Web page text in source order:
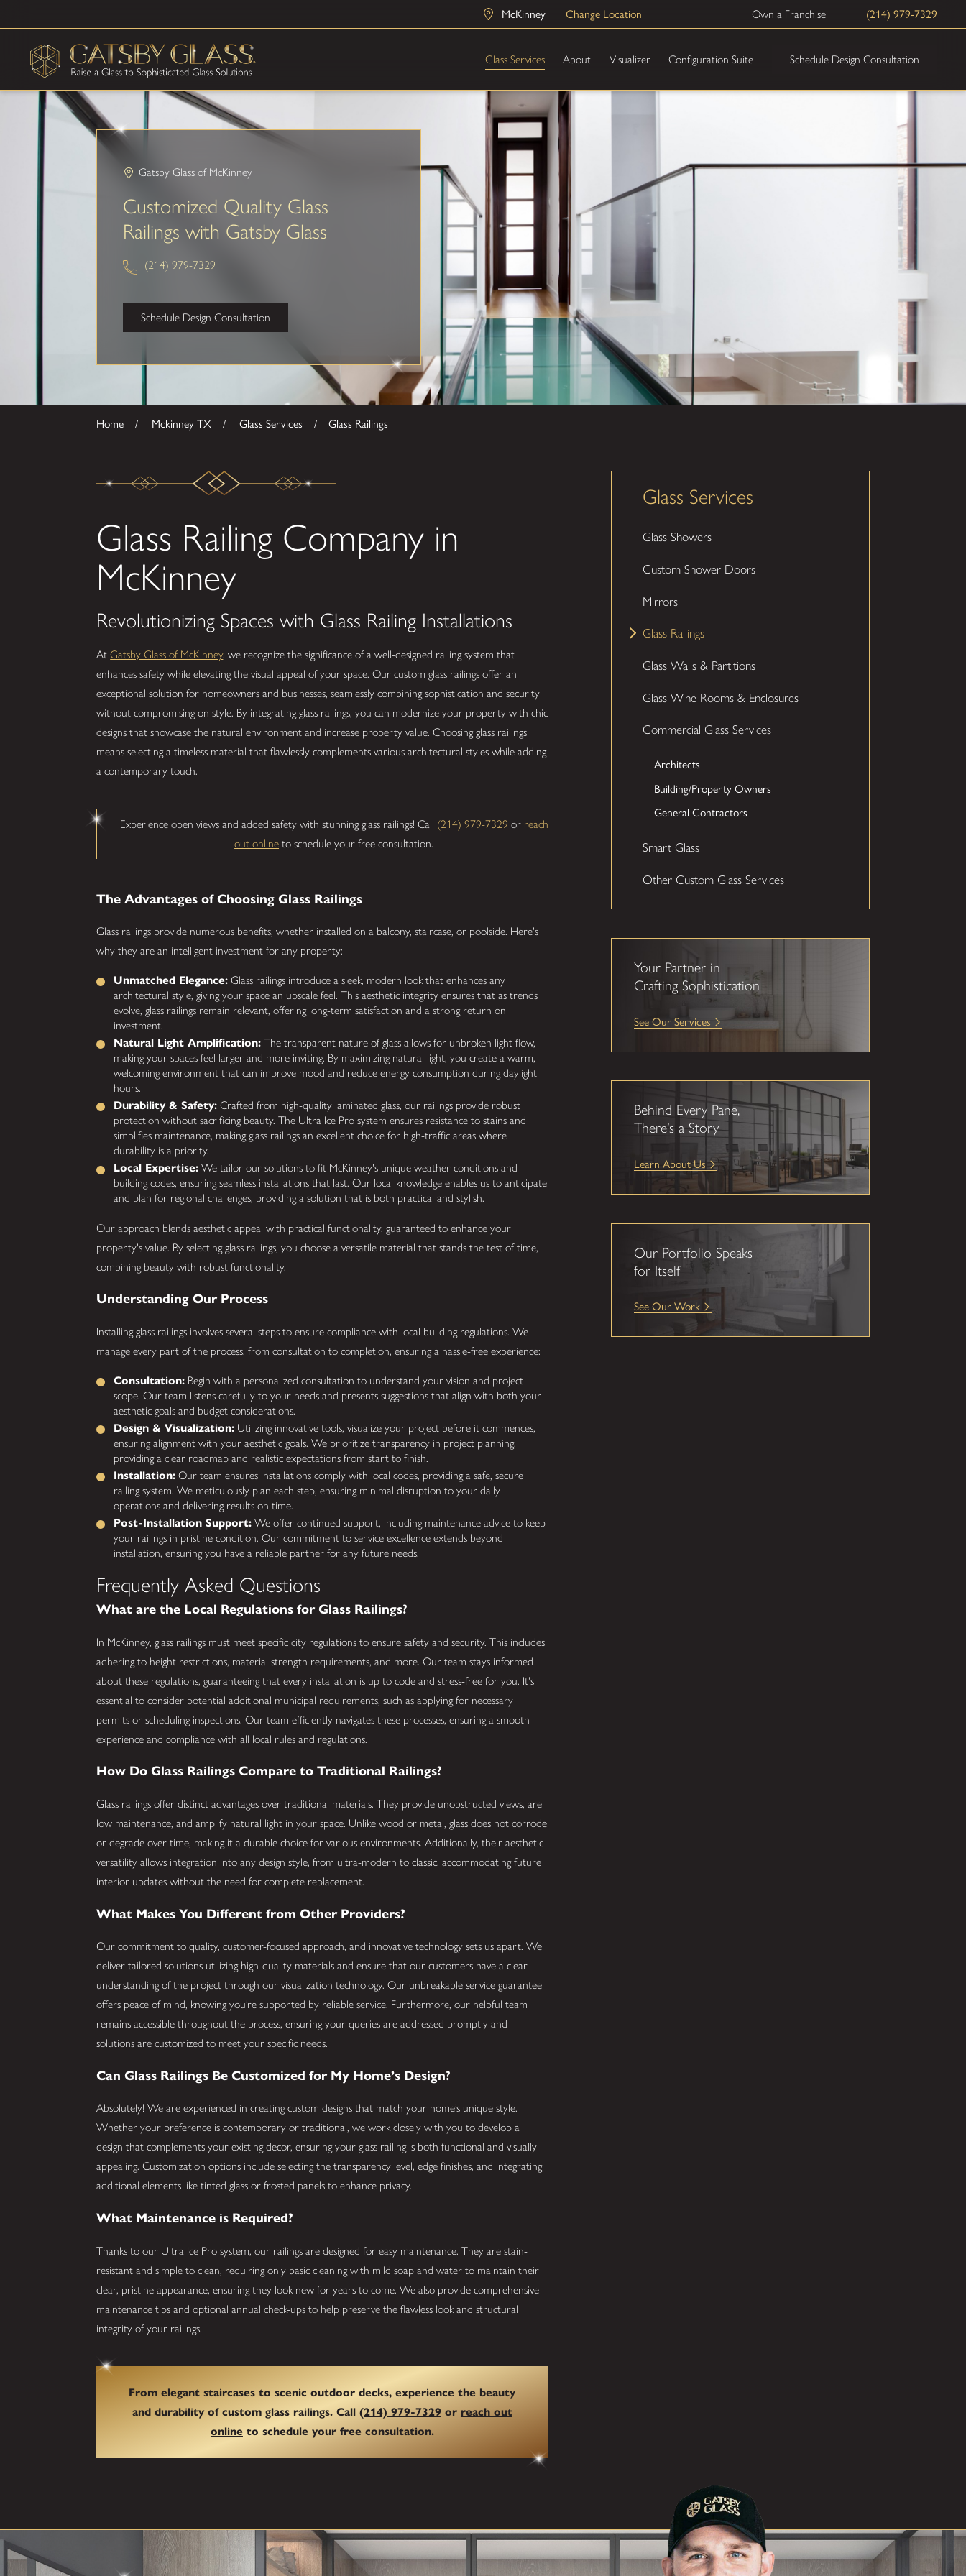
McKinney Change Location Own a Franchise (214) 979-7329
Glass Services About Visualizer Configuration Suite Schedule Design Consultation
Gatsby Glass of McKinney
Customized Quality Glass
Railings with Gatsby Glass
(214) 979-7329
Schedule Design Consultation
Home Mckinney TX Glass Services Glass Railings
Glass Railing Company in
McKinney
Revolutionizing Spaces with Glass Railing Installations
AtGatsby Glass of McKinney, we recognize the significance of a well-designed railing system that
enhances safety while elevating the visual appeal of your space. Our custom glass railings offer an
exceptional solution for homeowners and businesses, seamlessly combining sophistication and security
without compromising on style. By integrating glass railings, you can modernize your property with chic
designs that showcase the natural environment and increase property value. Choosing glass railings
means selecting a timeless material that flawlessly complements various architectural styles while adding
a contemporary touch.
Experience open views and added safety with stunning glass railings! Call (214) 979-7329 or reach
out online to schedule your free consultation.
The Advantages of Choosing Glass Railings
Glass railings provide numerous benefits, whether installed on a balcony, staircase, or poolside. Here's
why they are an intelligent investment for any property:
Unmatched Elegance:Glass railings introduce a sleek, modern look that enhances any
architectural style, giving your space an upscale feel. This aesthetic integrity ensures that as trends
evolve, glass railings remain relevant, offering long-term satisfaction and a strong return on
investment.
Natural Light Amplification:The transparent nature of glass allows for unbroken light flow,
making your spaces feel larger and more inviting. By maximizing natural light, you create a warm,
welcoming environment that can improve mood and reduce energy consumption during daylight
hours.
Durability & Safety:Crafted from high-quality laminated glass, our railings provide robust
protection without sacrificing beauty. The Ultra Ice Pro system ensures resistance to stains and
simplifies maintenance, making glass railings an excellent choice for high-traffic areas where
durability is a priority.
Local Expertise:We tailor our solutions to fit McKinney's unique weather conditions and
building codes, ensuring seamless installations that last. Our local knowledge enables us to anticipate
and plan for regional challenges, providing a solution that is both practical and stylish.
Our approach blends aesthetic appeal with practical functionality, guaranteed to enhance your
property's value. By selecting glass railings, you choose a versatile material that stands the test of time,
combining beauty with robust functionality.
Understanding Our Process
Installing glass railings involves several steps to ensure compliance with local building regulations. We
manage every part of the process, from consultation to completion, ensuring a hassle-free experience:
Consultation:Begin with a personalized consultation to understand your vision and project
scope. Our team listens carefully to your needs and presents suggestions that align with both your
aesthetic goals and budget considerations.
Design & Visualization:Utilizing innovative tools, visualize your project before it commences,
ensuring alignment with your aesthetic goals. We prioritize transparency in project planning,
providing a clear roadmap and realistic expectations from start to finish.
Installation:Our team ensures installations comply with local codes, providing a safe, secure
railing system. We meticulously plan each step, ensuring minimal disruption to your daily
operations and delivering results on time.
Post-Installation Support:We offer continued support, including maintenance advice to keep
your railings in pristine condition. Our commitment to service excellence extends beyond
installation, ensuring you have a reliable partner for any future needs.
Frequently Asked Questions
What are the Local Regulations for Glass Railings?
In McKinney, glass railings must meet specific city regulations to ensure safety and security. This includes
adhering to height restrictions, material strength requirements, and more. Our team stays informed
about these regulations, guaranteeing that every installation is up to code and stress-free for you. It's
essential to consider potential additional municipal requirements, such as applying for necessary
permits or scheduling inspections. Our team efficiently navigates these processes, ensuring a smooth
experience and compliance with all local rules and regulations.
How Do Glass Railings Compare to Traditional Railings?
Glass railings offer distinct advantages over traditional materials. They provide unobstructed views, are
low maintenance, and amplify natural light in your space. Unlike wood or metal, glass does not corrode
or degrade over time, making it a durable choice for various environments. Additionally, their aesthetic
versatility allows integration into any design style, from ultra-modern to classic, accommodating future
interior updates without the need for complete replacement.
What Makes You Different from Other Providers?
Our commitment to quality, customer-focused approach, and innovative technology sets us apart. We
deliver tailored solutions utilizing high-quality materials and ensure that our customers have a clear
understanding of the project through our visualization technology. Our unbreakable service guarantee
offers peace of mind, knowing you’re supported by reliable service. Furthermore, our helpful team
remains accessible throughout the process, ensuring your queries are addressed promptly and
solutions are customized to meet your specific needs.
Can Glass Railings Be Customized for My Home’s Design?
Absolutely! We are experienced in creating custom designs that match your home’s unique style.
Whether your preference is contemporary or traditional, we work closely with you to develop a
design that complements your existing decor, ensuring your glass railing is both functional and visually
appealing. Customization options include selecting the transparency level, edge finishes, and integrating
additional elements like tinted glass or frosted panels to enhance privacy.
What Maintenance is Required?
Thanks to our Ultra Ice Pro system, our railings are designed for easy maintenance. They are stain-
resistant and simple to clean, requiring only basic cleaning with mild soap and water to maintain their
clear, pristine appearance, ensuring they look new for years to come. We also provide comprehensive
maintenance tips and optional annual check-ups to help preserve the flawless look and structural
integrity of your railings.
From elegant staircases to scenic outdoor decks, experience the beauty
and durability of custom glass railings. Call (214) 979-7329or reach out
onlineto schedule your free consultation.
Glass Services
Glass Showers
Custom Shower Doors
Mirrors
Glass Railings
Glass Walls & Partitions
Glass Wine Rooms & Enclosures
Commercial Glass Services
Architects
Building/Property Owners
General Contractors
Smart Glass
Other Custom Glass Services
Your Partner in
Crafting Sophistication
See Our Services
Behind Every Pane,
There’s a Story
Learn About Us
Our Portfolio Speaks
for Itself
See Our Work